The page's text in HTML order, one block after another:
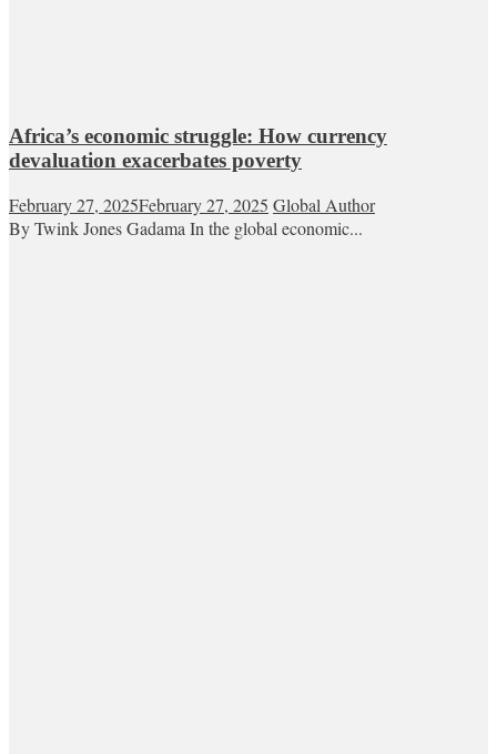
Africa’s economic struggle: How currency
devaluation exacerbates poverty
February 27, 2025February 27, 2025 Global Author
By Twink Jones Gadama In the global economic...